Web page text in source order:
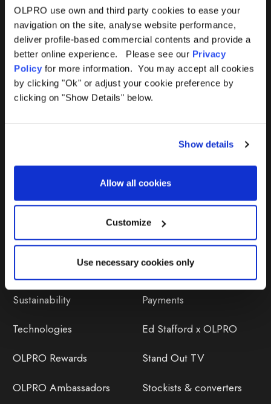
OLPRO use own and third party cookies to ease your
navigation on the site, analyse website performance,
deliver profile-based commercial contents and provide a
better online experience. Please see our Privacy
Policy for more information. You may accept all cookies
by clicking "Ok" or adjust your cookie preference by
clicking on "Show Details" below.
Show details
Allow all cookies
Customize
Use necessary cookies only
Lifetime Warranty
Lifetime Warranty FAQ
Product Instructions
Repairs & Maintenance
Avoiding Condensation
Discover
Sustainability
Technologies
OLPRO Rewards
OLPRO Ambassadors
Orders
OLPRO Reviews
Payments
Ed Stafford x OLPRO
Stand Out TV
Stockists & converters